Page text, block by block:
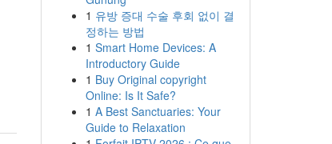
1 유방 증대 수술 후회 없이 결
정하는 방법
1 Smart Home Devices: A
Introductory Guide
1 Buy Original copyright
Online: Is It Safe?
1 A Best Sanctuaries: Your
Guide to Relaxation